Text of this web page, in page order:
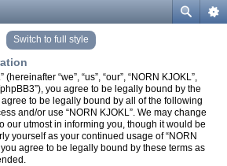
Switch to full style
“we”, “us”, “our”, “NORN KJOKL”,
you agree to be legally bound by the
to be legally bound by all of the following
and/or use “NORN KJOKL”. We may change
our utmost in informing you, though it would be
yourself as your continued usage of “NORN
agree to be legally bound by these terms as